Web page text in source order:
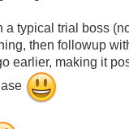
a typical trial boss
then followup
earlier, making it